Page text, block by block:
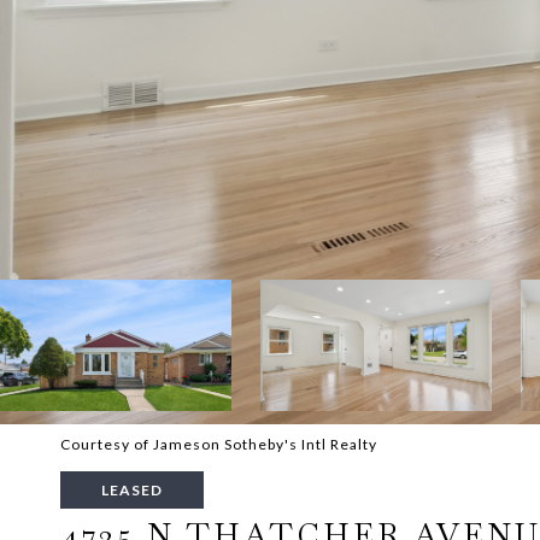
Courtesy of Jameson Sotheby's Intl Realty
LEASED